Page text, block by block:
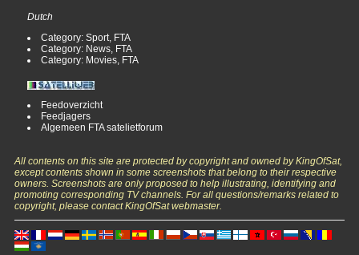
Dutch
Category: Sport, FTA
Category: News, FTA
Category: Movies, FTA
Feedoverzicht
Feedjagers
Algemeen FTA satelietforum
All contents on this site are protected by copyright and owned by KingOfSat,
except contents shown in some screenshots that belong to their respective
owners. Screenshots are only proposed to help illustrating, identifying and
promoting corresponding TV channels. For all questions/remarks related to
copyright, please contact KingOfSat webmaster.